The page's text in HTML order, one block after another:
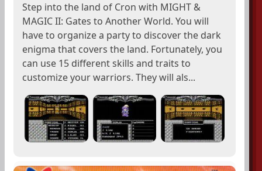
Step into the land of Cron with MIGHT &
MAGIC II: Gates to Another World. You will
have to organize a party to discover the dark
enigma that covers the land. Fortunately, you
can use 15 different skills and traits to
customize your warriors. They will als...